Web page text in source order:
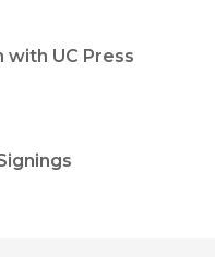
with UC Press